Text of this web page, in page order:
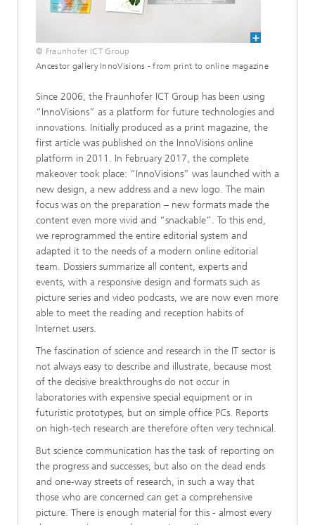
© Fraunhofer ICT Group
Ancestor gallery InnoVisions - from print to online magazine
Since 2006, the Fraunhofer ICT Group has been using
“InnoVisions” as a platform for future technologies and
innovations. Initially produced as a print magazine, the
first article was published on the InnoVisions online
platform in 2011. In February 2017, the complete
makeover took place: “InnoVisions” was launched with a
new design, a new address and a new logo. The main
focus was on the preparation – new formats made the
content even more vivid and “snackable”. To this end,
we reprogrammed the entire editorial system and
adapted it to the needs of a modern online editorial
team. Dossiers summarize all content, experts and
events, with a responsive design and formats such as
picture series and video podcasts, we are now even more
able to meet the reading and reception habits of
Internet users.
The fascination of science and research in the IT sector is
not always easy to describe and illustrate, because most
of the decisive breakthroughs do not occur in
laboratories with expensive special equipment or in
futuristic prototypes, but on simple office PCs. Reports
on high-tech research are therefore often very technical.
But science communication has the task of reporting on
the progress and successes, but also on the dead ends
and one-way streets of research, in such a way that
those who are concerned can get a comprehensive
picture. There is enough material for this - almost every